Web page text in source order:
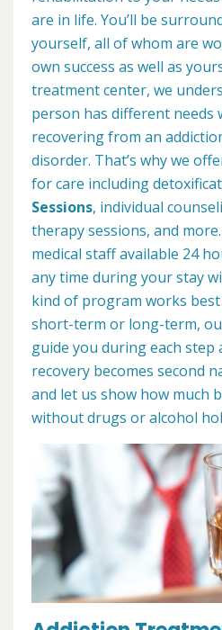
are in life. You’ll be
yourself, all of whom are
own success as well as
treatment center, we
person has different needs
recovering from an
disorder. That’s why we
for care including
Sessions, individual
therapy sessions, and
medical staff available 24
any time during your stay
kind of program works
short-term or long-term,
guide you during each step
recovery becomes second
and let us show how much
without drugs or alcohol